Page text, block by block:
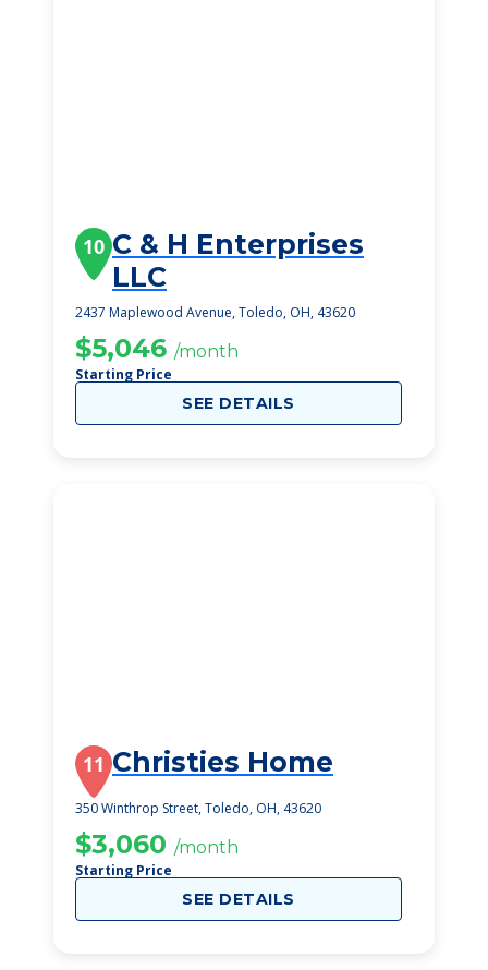
10 C & H Enterprises
LLC
2437 Maplewood Avenue, Toledo, OH, 43620
$5,046 /month
Starting Price
SEE DETAILS
11 Christies Home
350 Winthrop Street, Toledo, OH, 43620
$3,060 /month
Starting Price
SEE DETAILS